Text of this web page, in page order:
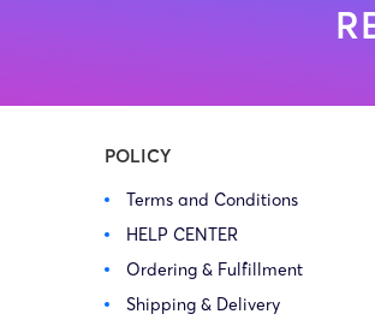
POLICY
Terms and Conditions
HELP CENTER
Ordering & Fulfillment
Shipping & Delivery